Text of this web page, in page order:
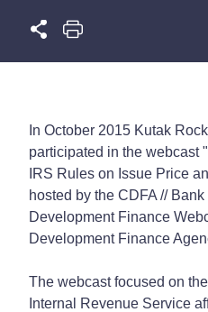
In October 2015 Kutak
participated in the webcast
IRS Rules on Issue Price
hosted by the CDFA //
Development Finance
Development Finance
The webcast focused on
Internal Revenue Service